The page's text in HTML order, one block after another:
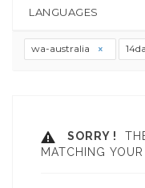
LANGUAGES
wa-australia
SORRY !
MATCHING YOUR